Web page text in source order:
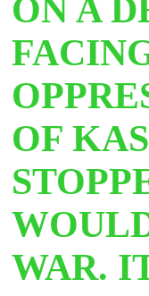
ON A
OF
WAR.